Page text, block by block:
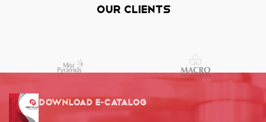
Our Clients
Download E-Catalog